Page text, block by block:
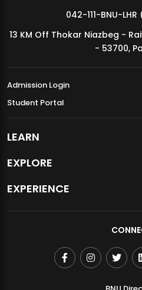
MDSVAD Annual Degree Show 2026
042-111-BNU-
13 KM Off Thokar Niazbeg -
- 53700,
Admission Login
Student Portal
LEARN
EXPLORE
EXPERIENCE